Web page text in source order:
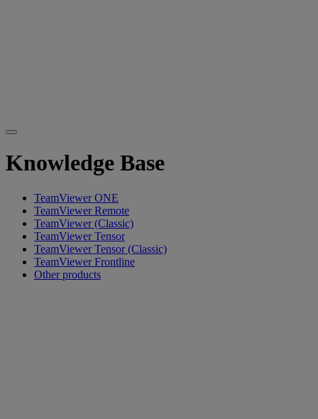
Knowledge Base
TeamViewer ONE
TeamViewer Remote
TeamViewer (Classic)
TeamViewer Tensor
TeamViewer Tensor (Classic)
TeamViewer Frontline
Other products